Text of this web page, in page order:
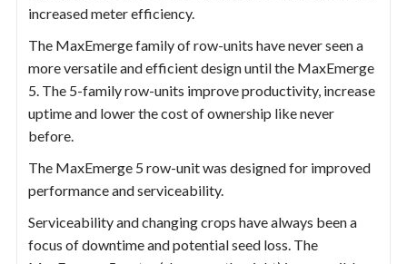
increased meter efficiency.
The MaxEmerge family of row-units have never seen a
more versatile and efficient design until the MaxEmerge
5. The 5-family row-units improve productivity, increase
uptime and lower the cost of ownership like never
before.
The MaxEmerge 5 row-unit was designed for improved
performance and serviceability.
Serviceability and changing crops have always been a
focus of downtime and potential seed loss. The